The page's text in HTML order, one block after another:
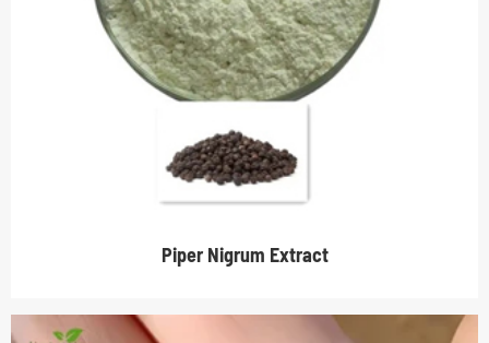
Piper Nigrum Extract